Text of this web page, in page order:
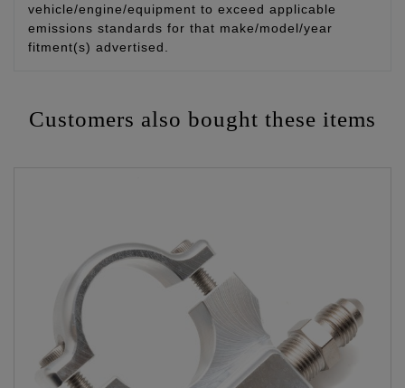
vehicle/engine/equipment to exceed applicable
emissions standards for that make/model/year
fitment(s) advertised.
Customers also bought these items